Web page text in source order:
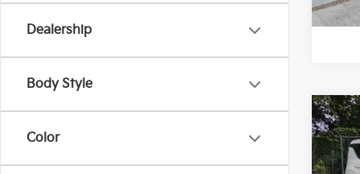
Dealership
Body Style
Color 2025
Retail
Vann